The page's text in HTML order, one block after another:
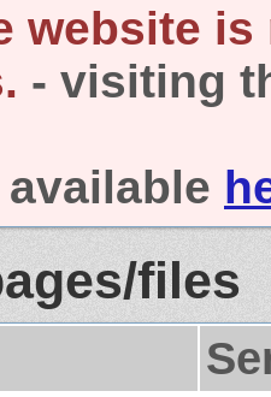
website is
- visiting
files